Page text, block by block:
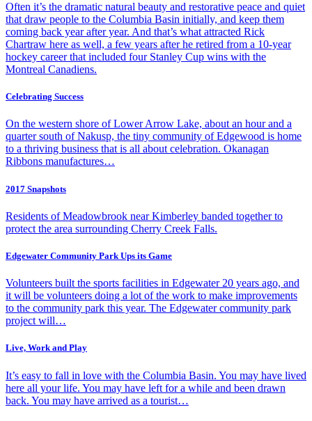
Often it’s the dramatic natural beauty and restorative peace and quiet
that draw people to the Columbia Basin initially, and keep them
coming back year after year. And that’s what attracted Rick
Chartraw here as well, a few years after he retired from a 10-year
hockey career that included four Stanley Cup wins with the
Montreal Canadiens.
Celebrating Success
On the western shore of Lower Arrow Lake, about an hour and a
quarter south of Nakusp, the tiny community of Edgewood is home
to a thriving business that is all about celebration. Okanagan
Ribbons manufactures…
2017 Snapshots
Residents of Meadowbrook near Kimberley banded together to
protect the area surrounding Cherry Creek Falls.
Edgewater Community Park Ups its Game
Volunteers built the sports facilities in Edgewater 20 years ago, and
it will be volunteers doing a lot of the work to make improvements
to the community park this year. The Edgewater community park
project will…
Live, Work and Play
It’s easy to fall in love with the Columbia Basin. You may have lived
here all your life. You may have left for a while and been drawn
back. You may have arrived as a tourist…